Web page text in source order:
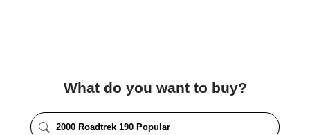
What do you want to buy?